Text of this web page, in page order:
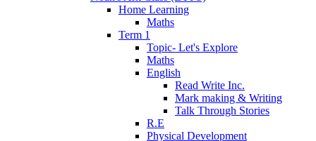
Home Learning
Maths
Term 1
Topic- Let's Explore
Maths
English
Read Write Inc.
Mark making & Writing
Talk Through Stories
R.E
Physical Development